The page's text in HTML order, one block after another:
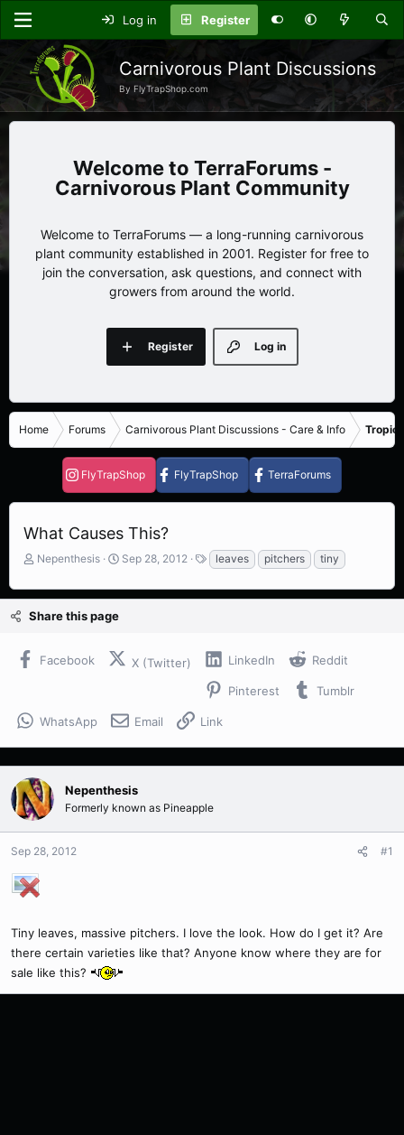
Log in Register
Carnivorous Plant Discussions
By FlyTrapShop.com
TerraForums -
Carnivorous Plant Community
Welcome to TerraForums — a long-running carnivorous
plant community established in 2001. Register for free to
join the conversation, ask questions, and connect with
growers from around the world.
Log in
Register
Home Forums Carnivorous Plant Discussions - Care & Info
FlyTrapShop FlyTrapShop TerraForums
What Causes This?
T
r
a
s
r
Nepenthesis
S
a
a
t
Sep 28, 2012
T
a
g
leaves pitchers tiny
Share this page
Facebook X (Twitter) LinkedIn Reddit
Pinterest Tumblr
WhatsApp Email Link
Nepenthesis
Formerly known as Pineapple
Sep 28, 2012 #1
Tiny leaves, massive pitchers. I love the look. How do I get it? Are
there certain varieties like that? Anyone know where they are for
sale like this?